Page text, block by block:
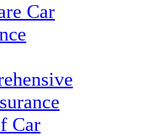
Car
Car